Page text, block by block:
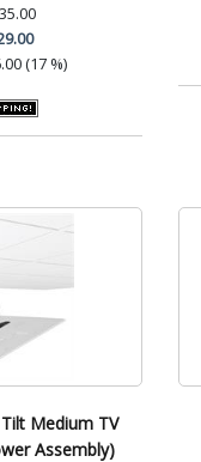
(17 %)
Medium TV
Assembly)